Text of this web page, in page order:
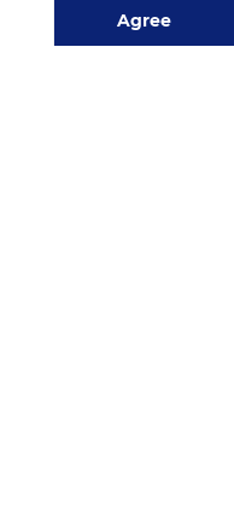
Agree